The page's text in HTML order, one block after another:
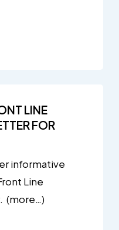
LINE
FOR
informative
Line
(more…)